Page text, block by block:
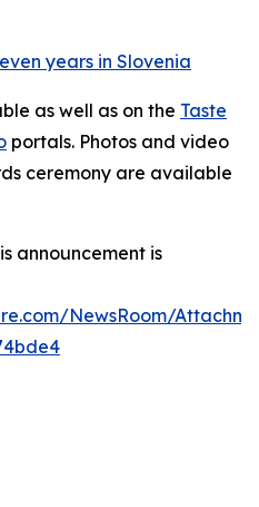
years in Slovenia
as well as on the Taste
portals. Photos and video
ceremony are available
announcement is
NewsRoom/